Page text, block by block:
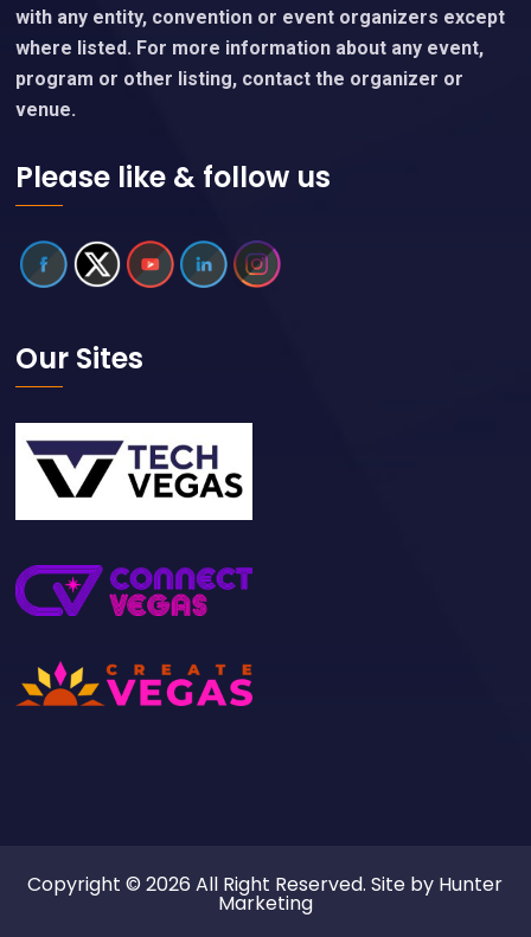
with any entity, convention or event organizers except
where listed. For more information about any event,
program or other listing, contact the organizer or
venue.
Please like & follow us
Our Sites
Copyright © 2026 All Right Reserved. Site by Hunter
Marketing